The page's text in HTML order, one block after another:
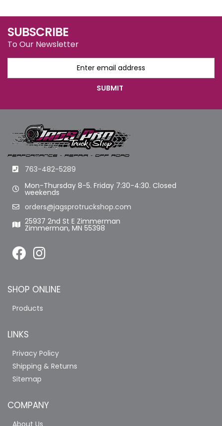
SUBSCRIBE
To Our Newsletter
763-482-5289
Mon-Thursday 8-5. Friday 7:30-4:30. Closed
weekends
orders@jagsprotruckshop.com
25937 2nd St E Zimmerman
Zimmerman, MN 55398
SHOP ONLINE
Products
LINKS
Privacy Policy
Shipping & Returns
Sitemap
COMPANY
About Us